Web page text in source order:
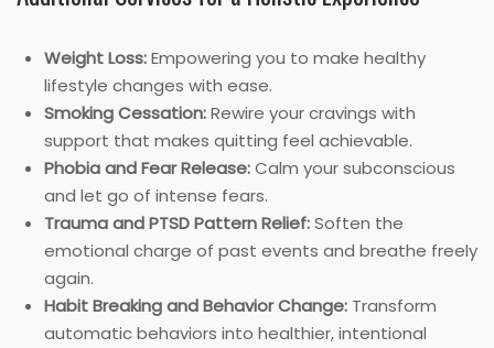
Weight Loss:Empowering you to make healthy
lifestyle changes with ease.
Smoking Cessation:Rewire your cravings with
support that makes quitting feel achievable.
Phobia and Fear Release:Calm your subconscious
and let go of intense fears.
Trauma and PTSD Pattern Relief:Soften the
emotional charge of past events and breathe freely
again.
Habit Breaking and Behavior Change: Transform
automatic behaviors into healthier, intentional